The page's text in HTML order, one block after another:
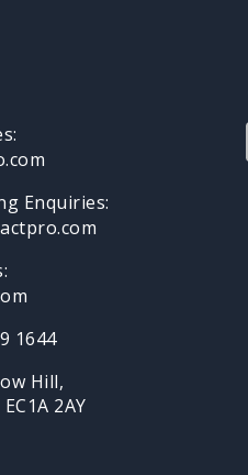
Enquiries:
1644
Hill,
2AY